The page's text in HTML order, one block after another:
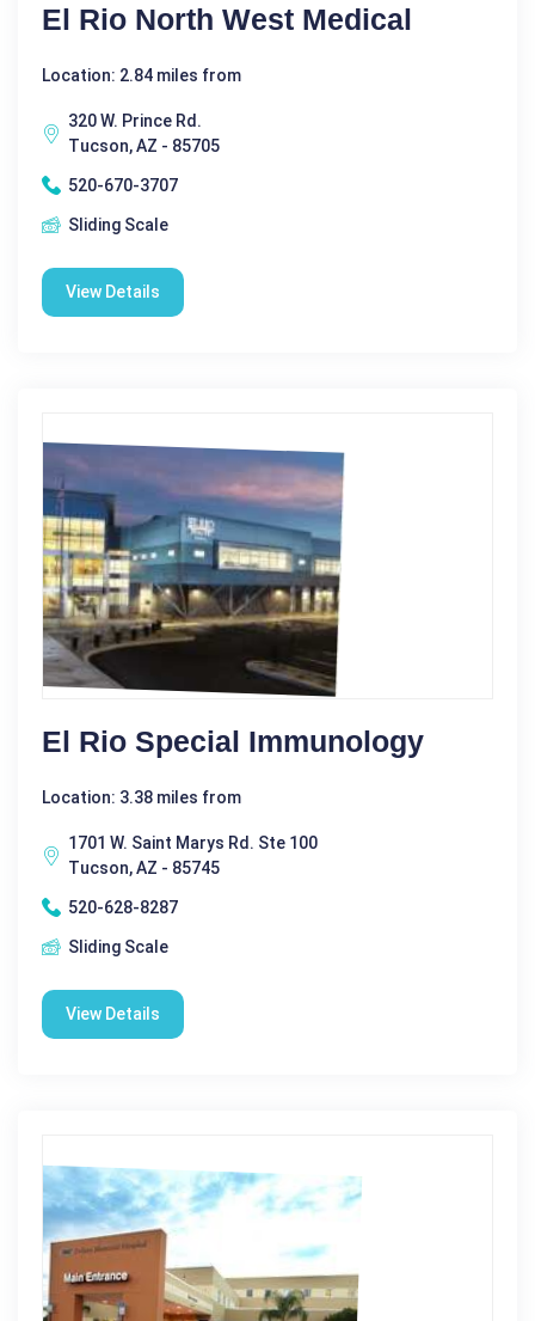
El Rio North West Medical
Location: 2.84 miles from
320 W. Prince Rd.
Tucson, AZ - 85705
520-670-3707
Sliding Scale
View Details
El Rio Special Immunology
Location: 3.38 miles from
1701 W. Saint Marys Rd. Ste 100
Tucson, AZ - 85745
520-628-8287
Sliding Scale
View Details